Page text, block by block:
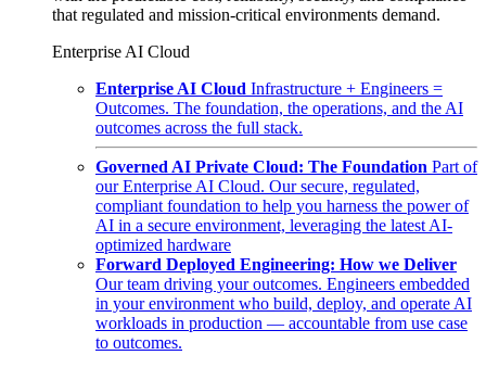
that regulated and mission-critical environments demand.
Enterprise AI Cloud
Enterprise AI Cloud Infrastructure + Engineers =
Outcomes. The foundation, the operations, and the AI
outcomes across the full stack.
Governed AI Private Cloud: The Foundation Part of
our Enterprise AI Cloud. Our secure, regulated,
compliant foundation to help you harness the power of
AI in a secure environment, leveraging the latest AI-
optimized hardware
Forward Deployed Engineering: How we Deliver
Our team driving your outcomes. Engineers embedded
in your environment who build, deploy, and operate AI
workloads in production — accountable from use case
to outcomes.